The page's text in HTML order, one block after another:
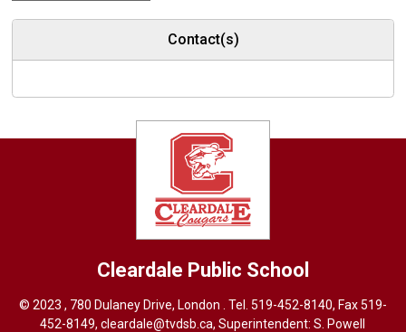
Contact(s)
Cleardale Public School
© 2023 , 780 Dulaney Drive, London . Tel. 519-452-8140, Fax 519-
452-8149,cleardale@tvdsb.ca, Superintendent:S. Powell